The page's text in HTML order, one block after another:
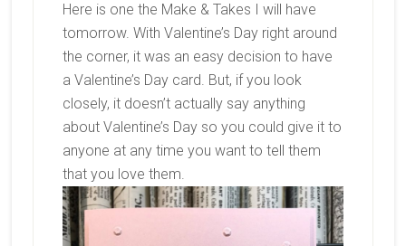
Here is one the Make & Takes I will have
tomorrow. With Valentine’s Day right around
the corner, it was an easy decision to have
a Valentine’s Day card. But, if you look
closely, it doesn’t actually say anything
about Valentine’s Day so you could give it to
anyone at any time you want to tell them
that you love them.